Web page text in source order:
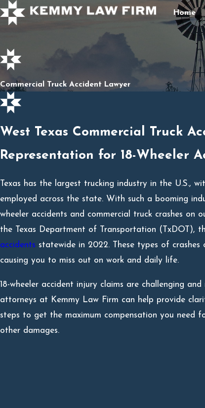
Home
Commercial Truck Accident Lawyer
West Texas Commercial Truck
Representation for 18-Wheeler
Texas has the largest trucking industry in the U.S.,
employed across the state. With such a booming
wheeler accidents and commercial truck crashes on
the Texas Department of Transportation (TxDOT),
accidents statewide in 2022. These types of
causing you to miss out on work and daily life.
18-wheeler accident injury claims are challenging
attorneys at Kemmy Law Firm can help provide
steps to get the maximum compensation you need
other damages.